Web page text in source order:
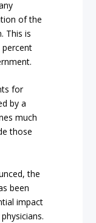
of the
This is
percent
for
by a
much
those
the
been
impact